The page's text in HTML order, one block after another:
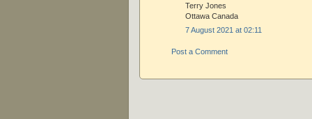
Terry Jones
Ottawa Canada
7 August 2021 at 02:11
Post a Comment